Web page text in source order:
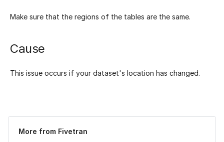
Make sure that the regions of the tables are the same.
Cause
This issue occurs if your dataset's location has changed.
Was this page helpful? Yes No
More from Fivetran